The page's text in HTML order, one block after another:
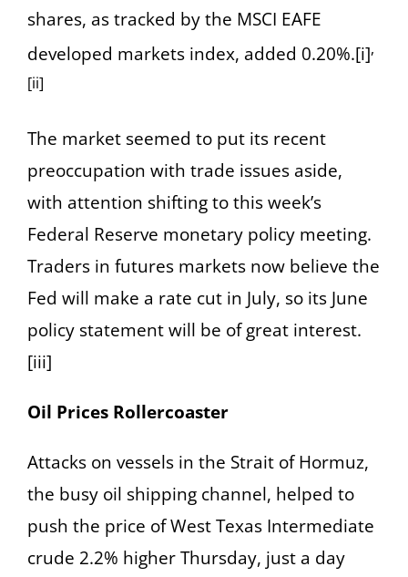
shares, as tracked by the MSCI EAFE
developed markets index, added 0.20%.[i],
[ii]
The market seemed to put its recent
preoccupation with trade issues aside,
with attention shifting to this week’s
Federal Reserve monetary policy meeting.
Traders in futures markets now believe the
Fed will make a rate cut in July, so its June
policy statement will be of great interest.
[iii]
Oil Prices Rollercoaster
Attacks on vessels in the Strait of Hormuz,
the busy oil shipping channel, helped to
push the price of West Texas Intermediate
crude 2.2% higher Thursday, just a day